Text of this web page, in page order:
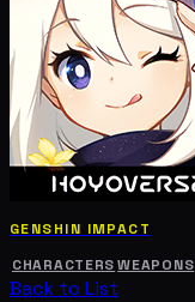
GENSHIN IMPACT
CHARACTERS WEAPONS
Back to List